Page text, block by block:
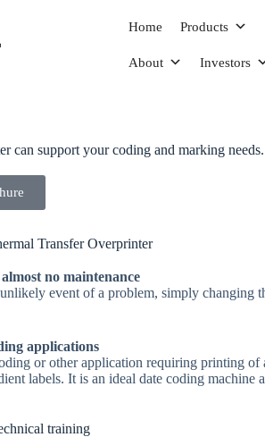
Home Products
About Investors
heated to transfer the desired
the substrate.
can support your coding and marking needs.
Transfer Overprinter
no maintenance
event of a problem, simply changing
applications
or other application requiring printing of
labels. It is an ideal date coding machine
training